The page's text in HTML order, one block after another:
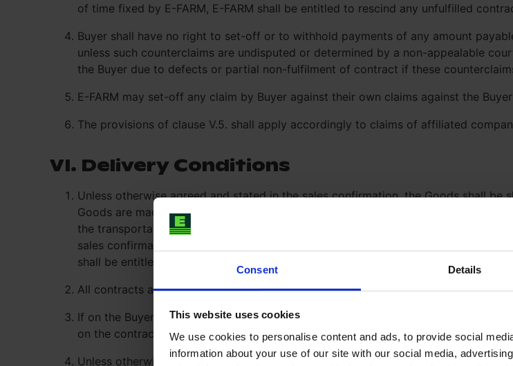
Consent Details
This website uses cookies
We use cookies to personalise content and ads, to provide social
information about your use of our site with our social media,
of time fixed by E-FARM, E-FARM shall be entitled to rescind any unfulfilled
Buyer shall have no right to set-off or to withhold payments of any amount
unless such counterclaims are undisputed or determined by a non-appealable
the Buyer due to defects or partial non-fulfilment of contract if these
E-FARM may set-off any claim by Buyer against their own claims against the
The provisions of clause V.5. shall apply accordingly to claims of affiliated
VI. Delivery Conditions
Unless otherwise agreed and stated in the sales confirmation, the Goods shall be
Goods are made available for shipment to the Buyer or respectively to the
the transportation of the goods delivery shall be made CIP (INCOTERMS) to
sales confirmation; the delivery obligations of E-FARM are fulfilled in due time if
shall be entitled to adjust the transportation fee in case the transportation costs
All contracts are concluded under the condition that E-FARM’s Suppliers are
If on the Buyer’s side any administrative confirmations, foreign exchange
on the contract, and it is Buyer’s duty to obtain them and bear the costs.
Unless otherwise agreed in writing, part deliveries shall be permissible to the